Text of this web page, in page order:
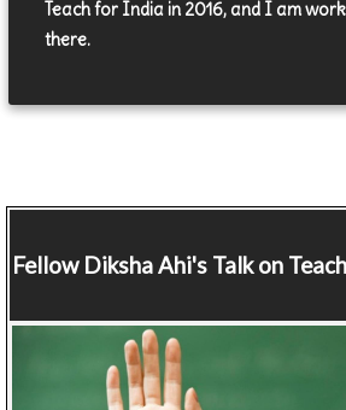
Teach for India in 2016, and I am
there.
FellowDiksha Ahi's Talk on